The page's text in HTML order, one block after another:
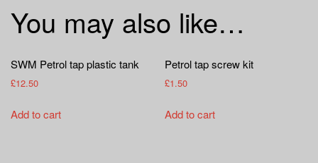
You may also like…
SWM Petrol tap plastic tank
£12.50
Add to cart
Petrol tap screw kit
£1.50
Add to cart